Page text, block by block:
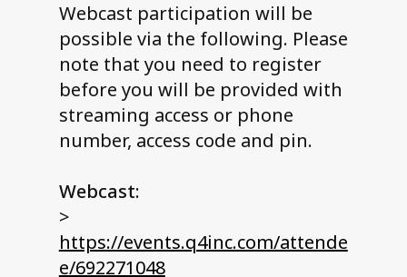
Webcast participation will be
possible via the following. Please
note that you need to register
before you will be provided with
streaming access or phone
number, access code and pin.
Webcast:
>
https://events.q4inc.com/attende
e/692271048